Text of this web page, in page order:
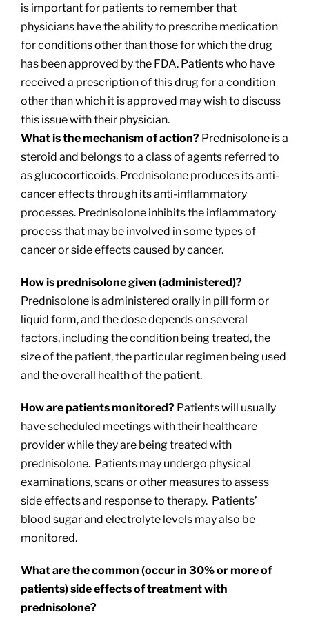
is important for patients to remember that
physicians have the ability to prescribe medication
for conditions other than those for which the drug
has been approved by the FDA. Patients who have
received a prescription of this drug for a condition
other than which it is approved may wish to discuss
this issue with their physician.
What is the mechanism of action? Prednisolone is a
steroid and belongs to a class of agents referred to
as glucocorticoids. Prednisolone produces its anti-
cancer effects through its anti-inflammatory
processes. Prednisolone inhibits the inflammatory
process that may be involved in some types of
cancer or side effects caused by cancer.
How is prednisolone given (administered)?
Prednisolone is administered orally in pill form or
liquid form, and the dose depends on several
factors, including the condition being treated, the
size of the patient, the particular regimen being used
and the overall health of the patient.
How are patients monitored? Patients will usually
have scheduled meetings with their healthcare
provider while they are being treated with
prednisolone. Patients may undergo physical
examinations, scans or other measures to assess
side effects and response to therapy. Patients’
blood sugar and electrolyte levels may also be
monitored.
What are the common (occur in 30% or more of
patients) side effects of treatment with
prednisolone?